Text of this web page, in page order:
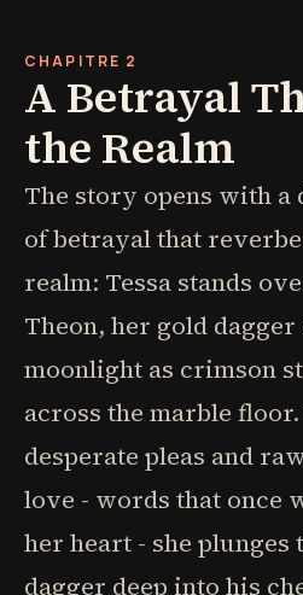
CHAPITRE 2
A Betrayal
the Realm
The story opens with a
of betrayal that
realm: Tessa stands
Theon, her gold
moonlight as crimson
across the marble
desperate pleas and
love - words that once
her heart - she plunges
dagger deep into his